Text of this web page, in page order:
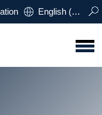
English (USA)